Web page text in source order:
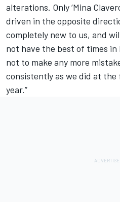
alterations. Only ‘Mina
driven in the opposite
completely new to us, and
not have the best of times in
not to make any more
consistently as we did at
year.”